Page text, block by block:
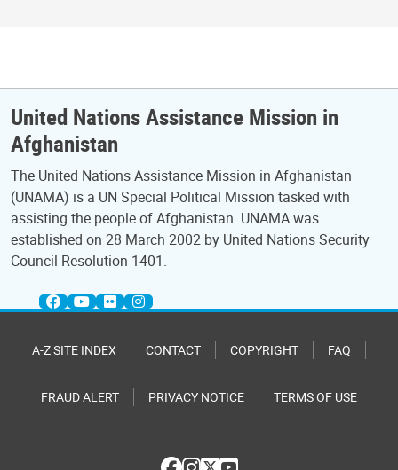
United Nations Assistance Mission in
Afghanistan
The United Nations Assistance Mission in Afghanistan
(UNAMA) is a UN Special Political Mission tasked with
assisting the people of Afghanistan. UNAMA was
established on 28 March 2002 by United Nations Security
Council Resolution 1401.
A-Z SITE INDEX CONTACT COPYRIGHT FAQ
FRAUD ALERT PRIVACY NOTICE TERMS OF USE